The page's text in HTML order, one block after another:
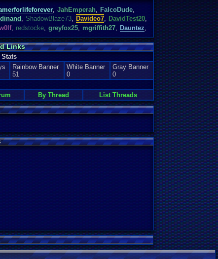
, JahEmperah, FalcoDude,
, ShadowBlaze73, Davideo7, DavidTest20,
, redstocke, greyfox25, mgriffith27, Dauntez,
Links
Rainbow Banner
51
White Banner
0
Gray Banner
0
By Thread List Threads